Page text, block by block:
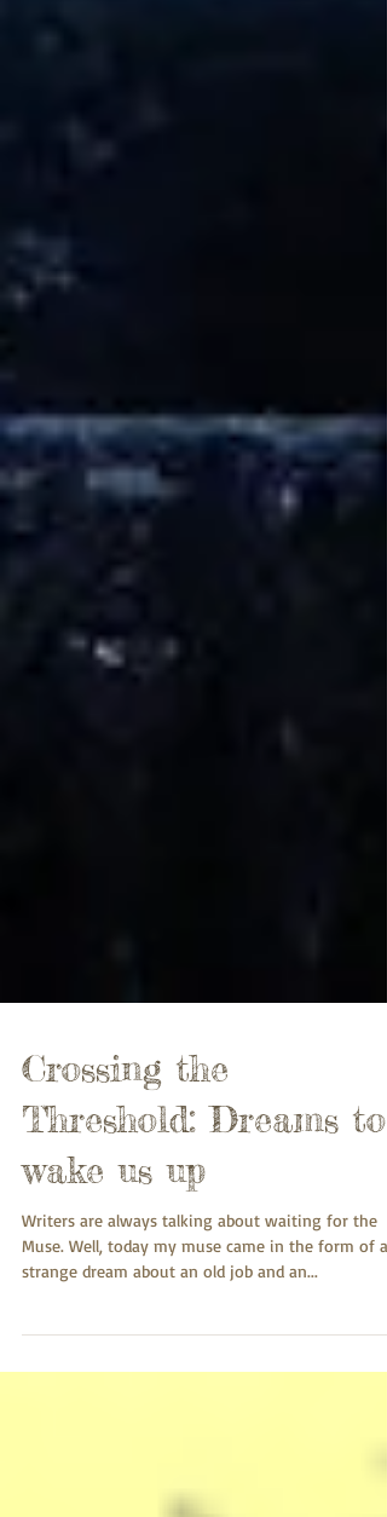
Crossing the
Threshold: Dreams to
wake us up
Writers are always talking about waiting for the
Muse. Well, today my muse came in the form of a